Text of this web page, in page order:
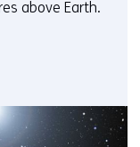
above Earth.